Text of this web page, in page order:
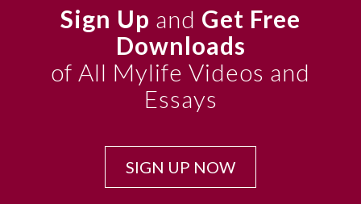
Sign Up and Get Free
Downloads
of All Mylife Videos and
Essays
SIGN UP NOW